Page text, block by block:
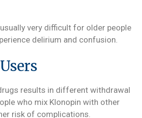
very difficult for older people
delirium and confusion.
results in different withdrawal
who mix Klonopin with other
risk of complications.